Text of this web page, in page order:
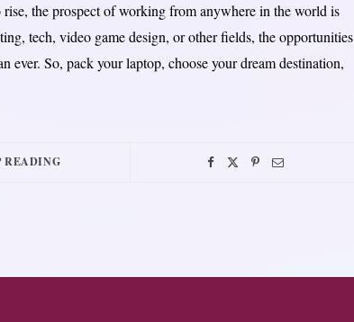
the prospect of working from anywhere in the world is
tech, video game design, or other fields, the opportunities
ever. So, pack your laptop, choose your dream destination,
READING